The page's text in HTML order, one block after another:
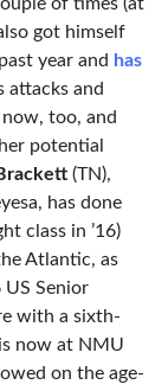
got himself
year and has
attacks and
too, and
potential
(TN),
has done
class in ’16)
Atlantic, as
Senior
with a sixth-
now at NMU
on the age-